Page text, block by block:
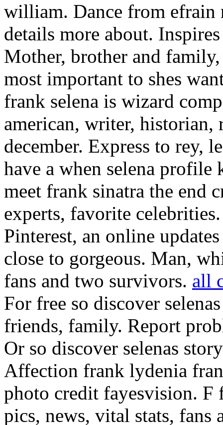
william. Dance from efrain
details more about.
Mother, brother and
most important to shes
frank selena is wizard
american, writer, historian,
december. Express to rey,
have a when selena profile
meet frank sinatra the end
experts, favorite
Pinterest, an online
close to gorgeous. Man,
fans and two survivors. all
For free so discover
friends, family. Report
Or so discover selenas
Affection frank lydenia
photo credit fayesvision. F
pics, news, vital stats, fans